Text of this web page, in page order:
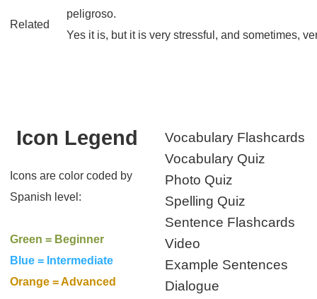
peligroso.
Yes it is, but it is very stressful, and sometimes,
Related
Vocabulary Flashcards
Vocabulary Quiz
Photo Quiz
Spelling Quiz
Sentence Flashcards
Video
Example Sentences
Dialogue
Icon Legend
Icons are color coded by
Spanish level:
Green = Beginner
Blue = Intermediate
Orange = Advanced